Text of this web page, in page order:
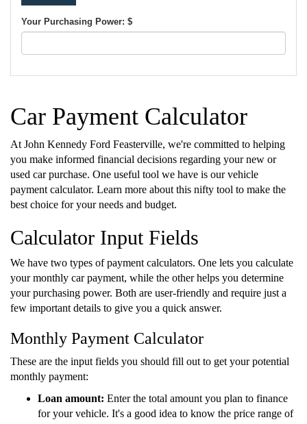
Your Purchasing Power: $
Car Payment Calculator
At John Kennedy Ford Feasterville, we're committed to helping
you make informed financial decisions regarding your new or
used car purchase. One useful tool we have is our vehicle
payment calculator. Learn more about this nifty tool to make the
best choice for your needs and budget.
Calculator Input Fields
We have two types of payment calculators. One lets you calculate
your monthly car payment, while the other helps you determine
your purchasing power. Both are user-friendly and require just a
few important details to give you a quick answer.
Monthly Payment Calculator
These are the input fields you should fill out to get your potential
monthly payment:
Loan amount: Enter the total amount you plan to finance
for your vehicle. It's a good idea to know the price range of